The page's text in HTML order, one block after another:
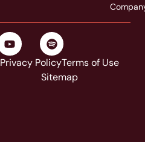
Privacy PolicyTerms of Use
Sitemap